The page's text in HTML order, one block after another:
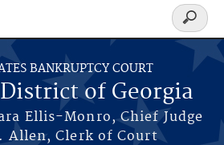
BANKRUPTCY COURT
of Georgia
Ellis-Monro, Chief Judge
Allen, Clerk of Court
Search
form